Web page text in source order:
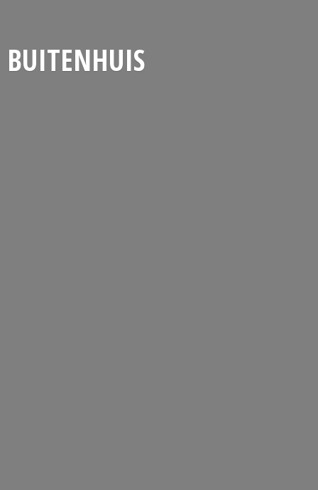
BUITENHUIS